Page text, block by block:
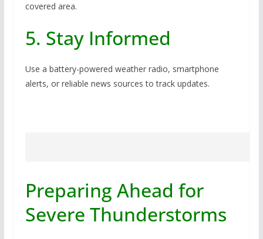
covered area.
5. Stay Informed
Use a battery-powered weather radio, smartphone
alerts, or reliable news sources to track updates.
Preparing Ahead for
Severe Thunderstorms